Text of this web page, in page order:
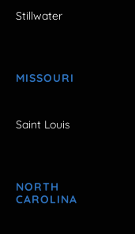
Stillwater
MISSOURI
Saint Louis
NORTH
CAROLINA